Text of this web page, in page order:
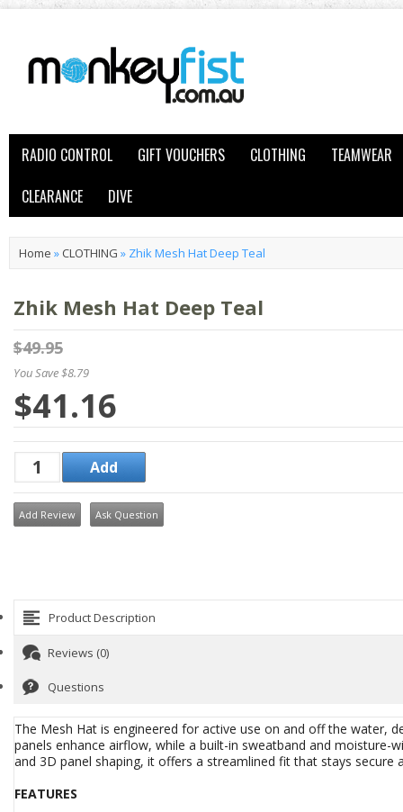
RADIO CONTROL GIFT VOUCHERS CLOTHING
TEAMWEAR
CLEARANCE
DIVE
Home » CLOTHING » Zhik Mesh Hat Deep Teal
Zhik Mesh Hat Deep Teal
$49.95
You Save $8.79
$41.16
Add Review Ask Question
Product Description
Reviews (0)
Questions
The Mesh Hat is engineered for active use on and off the water,
panels enhance airflow, while a built-in sweatband and moisture-
and 3D panel shaping, it offers a streamlined fit that stays
FEATURES